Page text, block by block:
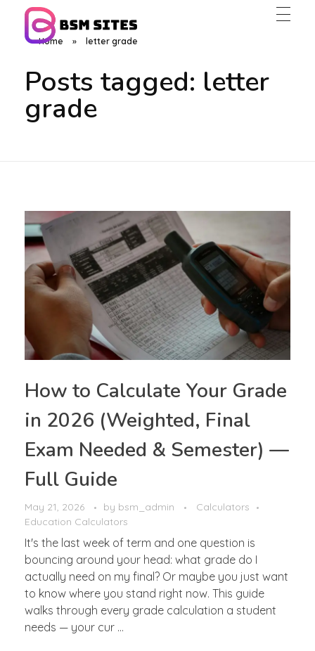
Home » letter grade
Posts tagged: letter
grade
How to Calculate Your Grade
in 2026 (Weighted, Final
Exam Needed & Semester) —
Full Guide
May 21, 2026 by bsm_admin
Calculators
Education Calculators
It's the last week of term and one question is
bouncing around your head: what grade do I
actually need on my final? Or maybe you just want
to know where you stand right now. This guide
walks through every grade calculation a student
needs — your cur ...